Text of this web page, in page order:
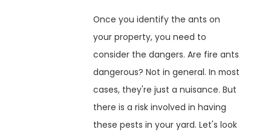
Once you identify the ants on
your property, you need to
consider the dangers. Are fire ants
dangerous? Not in general. In most
cases, they're just a nuisance. But
there is a risk involved in having
these pests in your yard. Let's look